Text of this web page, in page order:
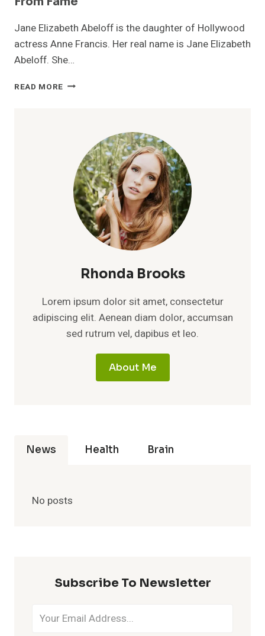
Jane Elizabeth Abeloff is the daughter of Hollywood
actress Anne Francis. Her real name is Jane Elizabeth
Abeloff. She…
READ MORE JANE
STORY,
PRIVATE
LIFE
AWAY
FROM
FAME
Rhonda Brooks
Lorem ipsum dolor sit amet, consectetur
adipiscing elit. Aenean diam dolor, accumsan
sed rutrum vel, dapibus et leo.
About Me
News Health Brain
No posts
Subscribe To Newsletter